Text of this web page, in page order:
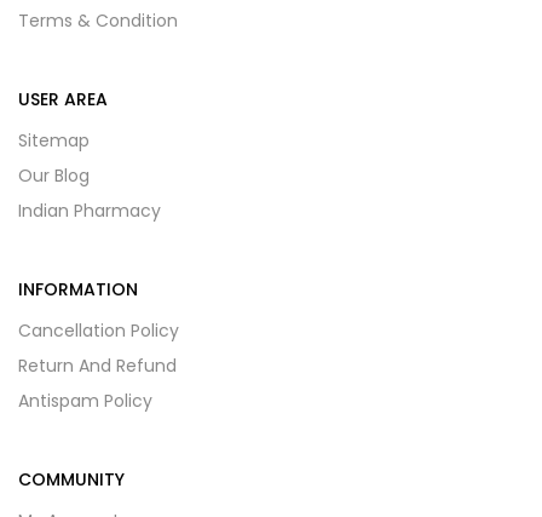
Terms & Condition
USER AREA
Sitemap
Our Blog
Indian Pharmacy
INFORMATION
Cancellation Policy
Return And Refund
Antispam Policy
COMMUNITY